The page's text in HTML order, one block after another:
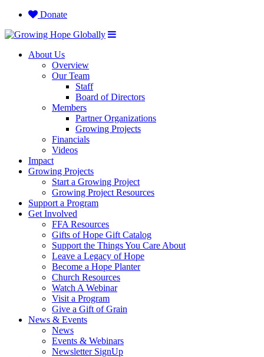
Donate
About Us
Overview
Our Team
Staff
Board of Directors
Members
Partner Organizations
Growing Projects
Financials
Videos
Impact
Growing Projects
Start a Growing Project
Growing Project Resources
Support a Program
Get Involved
FFA Resources
Gifts of Hope Gift Catalog
Support the Things You Care About
Leave a Legacy of Hope
Become a Hope Planter
Church Resources
Watch A Webinar
Visit a Program
Give a Gift of Grain
News & Events
News
Events & Webinars
Newsletter SignUp